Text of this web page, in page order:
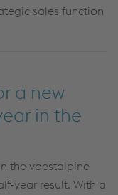
sales function
a new
in the
the voestalpine
year result. With a